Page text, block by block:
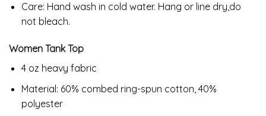
Care: Hand wash in cold water. Hang or line dry,do
not bleach.
Women Tank Top
4 oz heavy fabric
Material: 60% combed ring-spun cotton, 40%
polyester